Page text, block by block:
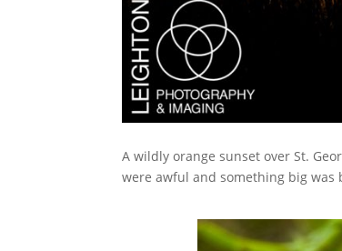
A wildly orange sunset over St.
were awful and something big